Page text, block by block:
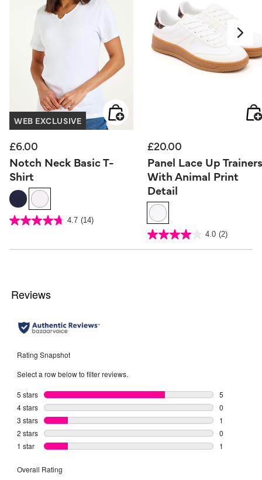
WEB EXCLUSIVE
£6.00
Notch Neck Basic T-
Shirt
5 out of 5 Customer Rating
4.7 (14)
4.7
14
£20.00
Panel Lace Up Trainers
With Animal Print
Detail
5 out of 5 Customer Rating
4.0 (2)
4.0
of